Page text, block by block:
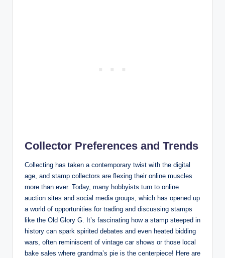
Collector Preferences and Trends
Collecting has taken a contemporary twist with the digital
age, and stamp collectors are flexing their online muscles
more than ever. Today, many hobbyists turn to online
auction sites and social media groups, which has opened up
a world of opportunities for trading and discussing stamps
like the Old Glory G. It’s fascinating how a stamp steeped in
history can spark spirited debates and even heated bidding
wars, often reminiscent of vintage car shows or those local
bake sales where grandma’s pie is the centerpiece! Here are